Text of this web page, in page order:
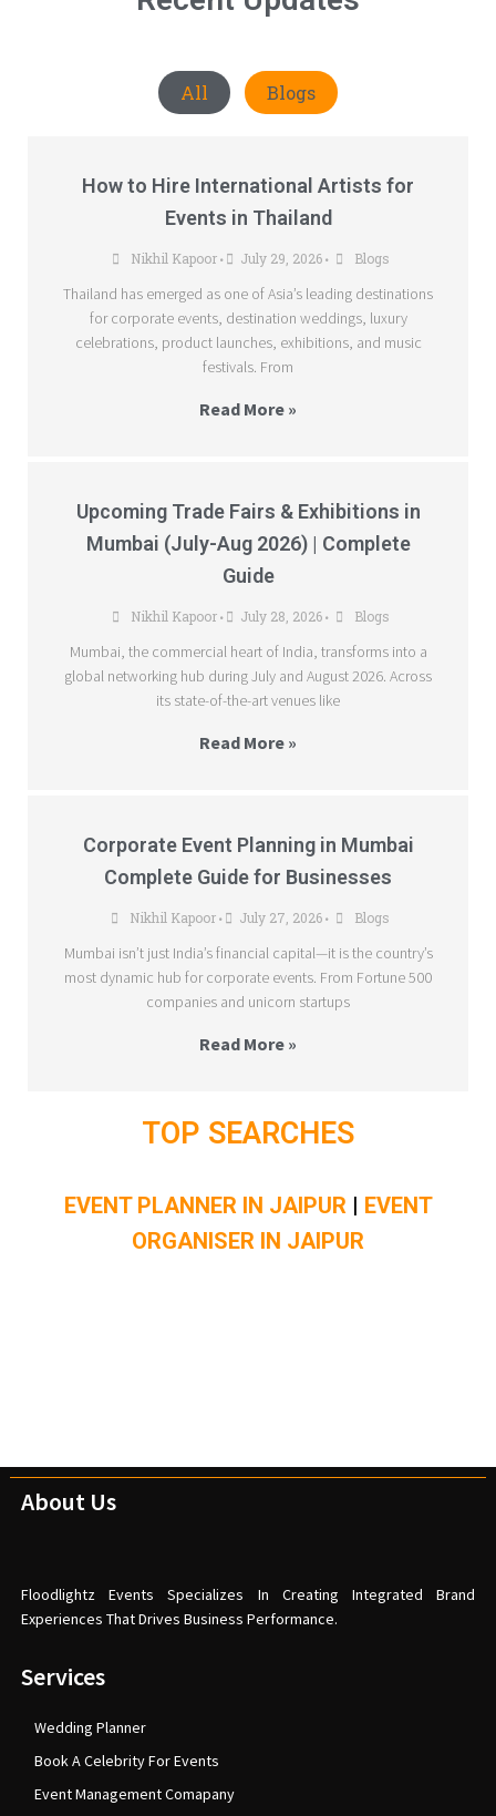
All Blogs
How to Hire International Artists for
Events in Thailand
Nikhil Kapoor • July 29, 2026 • Blogs
Thailand has emerged as one of Asia’s leading destinations
for corporate events, destination weddings, luxury
celebrations, product launches, exhibitions, and music
festivals. From
Read More »
Upcoming Trade Fairs & Exhibitions in
Mumbai (July-Aug 2026) | Complete
Guide
Nikhil Kapoor • July 28, 2026 • Blogs
Mumbai, the commercial heart of India, transforms into a
global networking hub during July and August 2026. Across
its state-of-the-art venues like
Read More »
Corporate Event Planning in Mumbai
Complete Guide for Businesses
Nikhil Kapoor • July 27, 2026 • Blogs
Mumbai isn’t just India’s financial capital—it is the country’s
most dynamic hub for corporate events. From Fortune 500
companies and unicorn startups
Read More »
TOP SEARCHES
EVENT PLANNER IN JAIPUR | EVENT
ORGANISER IN JAIPUR
About Us
Floodlightz Events Specializes In Creating Integrated Brand
Experiences That Drives Business Performance.
Services
Wedding Planner
Book A Celebrity For Events
Event Management Comapany